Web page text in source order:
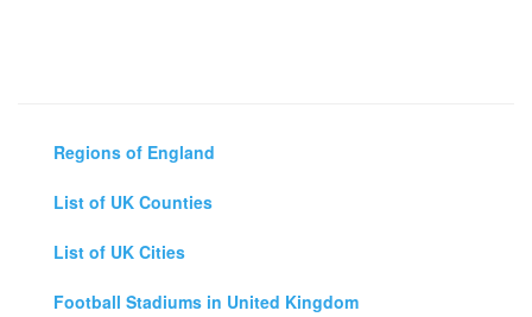
Regions of England
List of UK Counties
List of UK Cities
Football Stadiums in United Kingdom